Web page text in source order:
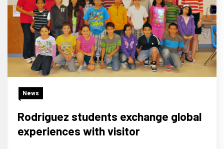
News
Rodriguez students exchange global
experiences with visitor